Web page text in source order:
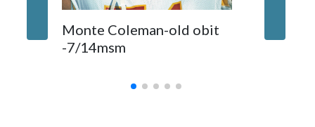
Monte Coleman-old obit
-7/14msm